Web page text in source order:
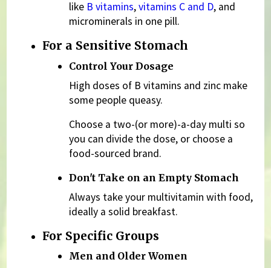
like B vitamins,vitamins C and D, and
microminerals in one pill.
For a Sensitive Stomach
Control Your Dosage
High doses of B vitamins and zinc make
some people queasy.
Choose a two-(or more)-a-day multi so
you can divide the dose, or choose a
food-sourced brand.
Don't Take on an Empty Stomach
Always take your multivitamin with food,
ideally a solid breakfast.
For Specific Groups
Men and Older Women